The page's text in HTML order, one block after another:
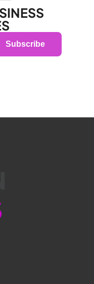
Subscribe